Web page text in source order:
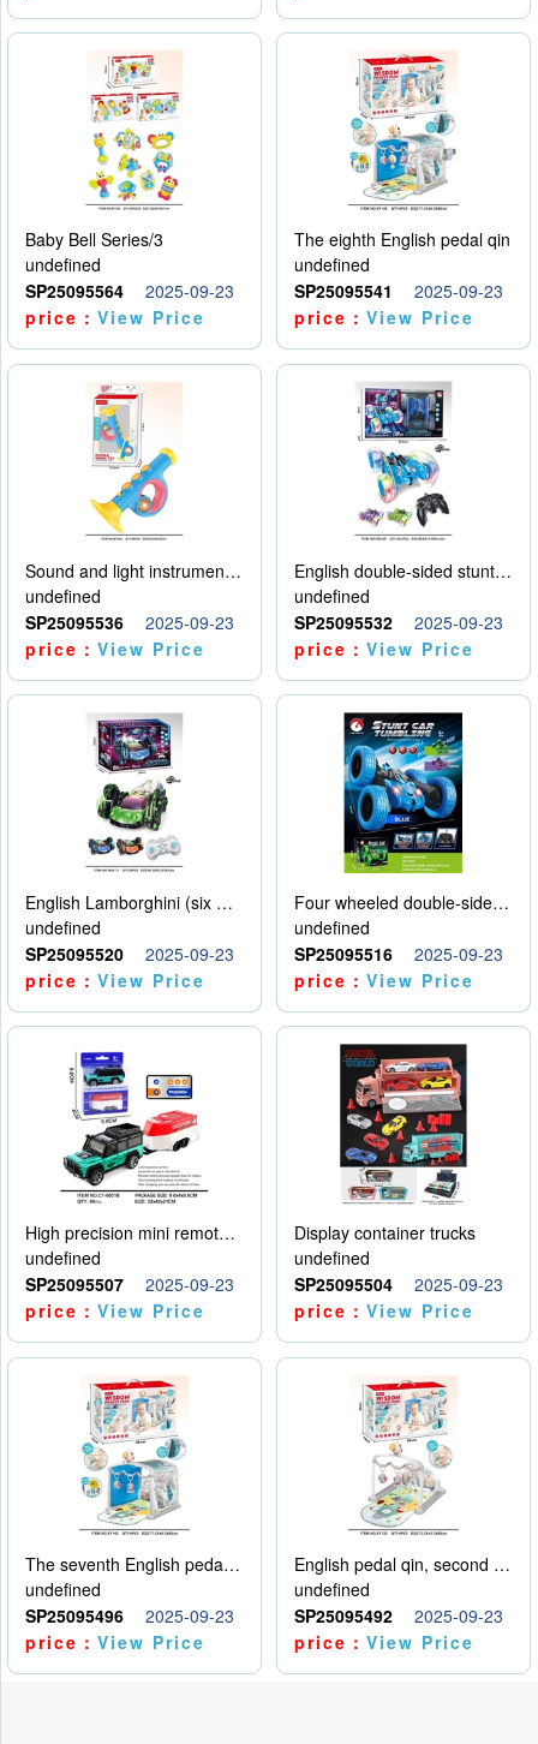
Baby Bell Series/3
undefined
SP25095564
2025-09-23
price：View Price
The eighth English pedal qin
undefined
SP25095541
2025-09-23
price：View Price
Sound and light instruments - trumpet
undefined
SP25095536
2025-09-23
price：View Price
English double-sided stunt car
undefined
SP25095532
2025-09-23
price：View Price
English Lamborghini (six wheel) single control
undefined
SP25095520
2025-09-23
price：View Price
Four wheeled double-sided car
undefined
SP25095516
2025-09-23
price：View Price
High precision mini remote control car with hanging
undefined
SP25095507
2025-09-23
price：View Price
Display container trucks
undefined
SP25095504
2025-09-23
price：View Price
The seventh English pedal qin
undefined
SP25095496
2025-09-23
price：View Price
English pedal qin, second model
undefined
SP25095492
2025-09-23
price：View Price